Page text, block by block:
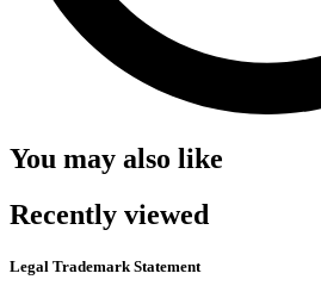
You may also like
Recently viewed
Legal Trademark Statement